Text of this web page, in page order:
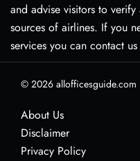
and advise visitors to
sources of airlines. If you
services you can contact
© 2026 allofficesguide.com
About Us
Disclaimer
Privacy Policy